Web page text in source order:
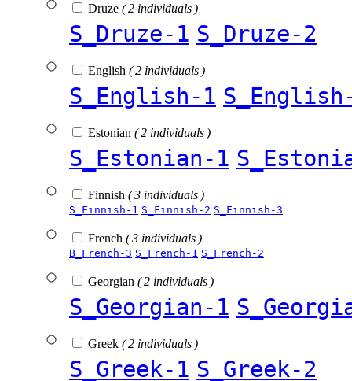
Druze ( 2 individuals )
S_Druze-1 S_Druze-2
English ( 2 individuals )
S_English-1
Estonian ( 2 individuals )
S_Estonian-1
Finnish ( 3 individuals )
S_Finnish-1 S_Finnish-2 S_Finnish-3
French ( 3 individuals )
B_French-3 S_French-1 S_French-2
Georgian ( 2 individuals )
S_Georgian-1
Greek ( 2 individuals )
S_Greek-1 S_Greek-2